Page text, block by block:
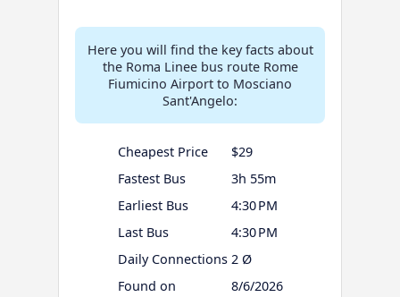
Here you will find the key facts about
the Roma Linee bus route Rome
Fiumicino Airport to Mosciano
Sant'Angelo:
Cheapest Price
$29
Fastest Bus
3h 55m
Earliest Bus
4:30 PM
Last Bus
4:30 PM
Daily Connections 2 Ø
Found on
8/6/2026